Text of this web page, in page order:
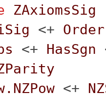
ZAxiomsSig
<+
<+ HasSgn
<+